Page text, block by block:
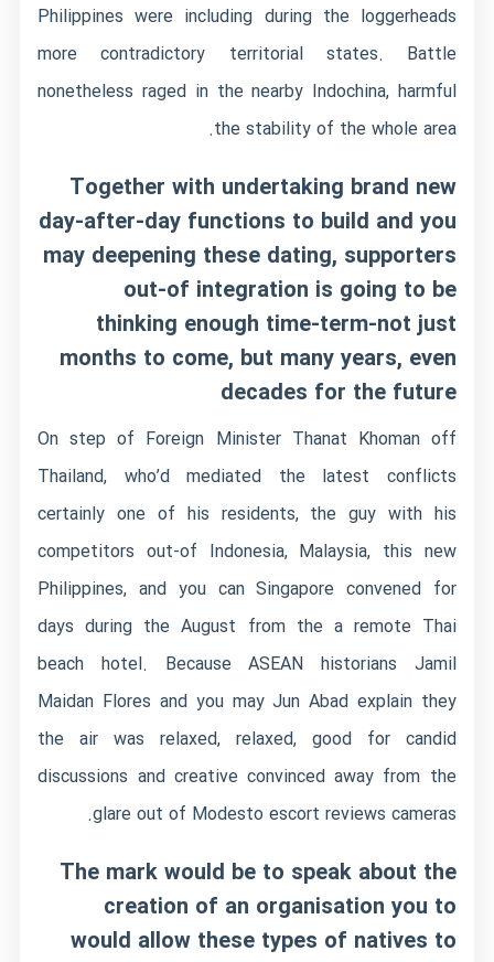
Philippines were including during the loggerheads
more contradictory territorial states. Battle
nonetheless raged in the nearby Indochina, harmful
the stability of the whole area.
Together with undertaking brand new
day-after-day functions to build and you
may deepening these dating, supporters
out-of integration is going to be
thinking enough time-term-not just
months to come, but many years, even
decades for the future
On step of Foreign Minister Thanat Khoman off
Thailand, who’d mediated the latest conflicts
certainly one of his residents, the guy with his
competitors out-of Indonesia, Malaysia, this new
Philippines, and you can Singapore convened for
days during the August from the a remote Thai
beach hotel. Because ASEAN historians Jamil
Maidan Flores and you may Jun Abad explain they
the air was relaxed, relaxed, good for candid
discussions and creative convinced away from the
glare out of Modesto escort reviews cameras.
The mark would be to speak about the
creation of an organisation you to
would allow these types of natives to